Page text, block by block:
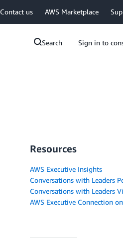
Contact us AWS Marketplace
Search Sign in to
Resources
AWS Executive Insights
Conversations with Leaders
Conversations with Leaders
AWS Executive Connection